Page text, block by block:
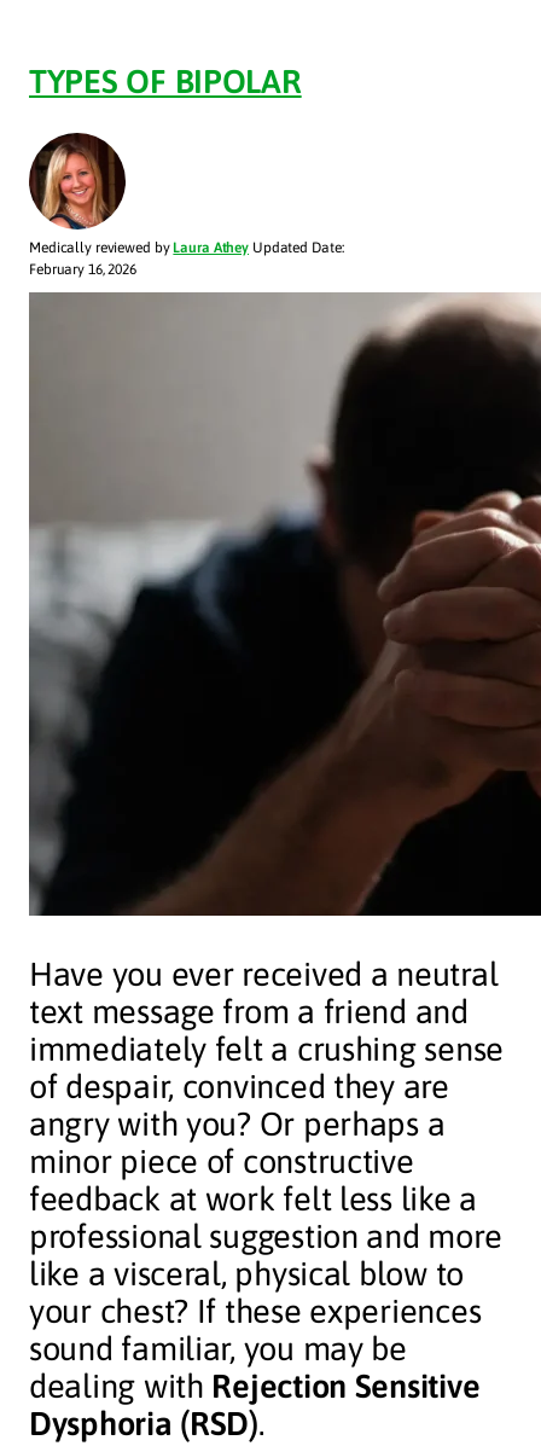
TYPES OF BIPOLAR
Medically reviewed by Laura Athey Updated Date:
February 16, 2026
Have you ever received a neutral
text message from a friend and
immediately felt a crushing sense
of despair, convinced they are
angry with you? Or perhaps a
minor piece of constructive
feedback at work felt less like a
professional suggestion and more
like a visceral, physical blow to
your chest? If these experiences
sound familiar, you may be
dealing with Rejection Sensitive
Dysphoria (RSD).